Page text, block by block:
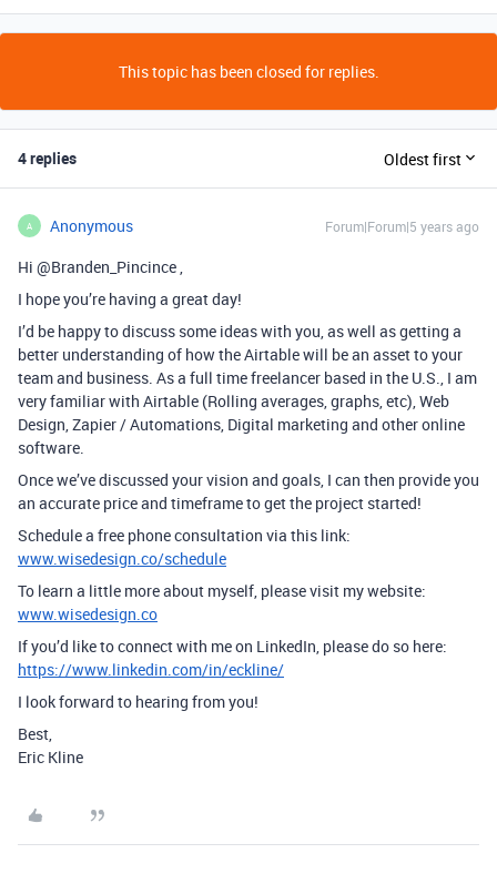
This topic has been closed for replies.
4 replies Oldest first
A Anonymous Forum|Forum|5 years ago
Hi @Branden_Pincince ,
I hope you’re having a great day!
I’d be happy to discuss some ideas with you, as well as getting a
better understanding of how the Airtable will be an asset to your
team and business. As a full time freelancer based in the U.S., I am
very familiar with Airtable (Rolling averages, graphs, etc), Web
Design, Zapier / Automations, Digital marketing and other online
software.
Once we’ve discussed your vision and goals, I can then provide you
an accurate price and timeframe to get the project started!
Schedule a free phone consultation via this link:
www.wisedesign.co/schedule
To learn a little more about myself, please visit my website:
www.wisedesign.co
If you’d like to connect with me on LinkedIn, please do so here:
https://www.linkedin.com/in/eckline/
I look forward to hearing from you!
Best,
Eric Kline